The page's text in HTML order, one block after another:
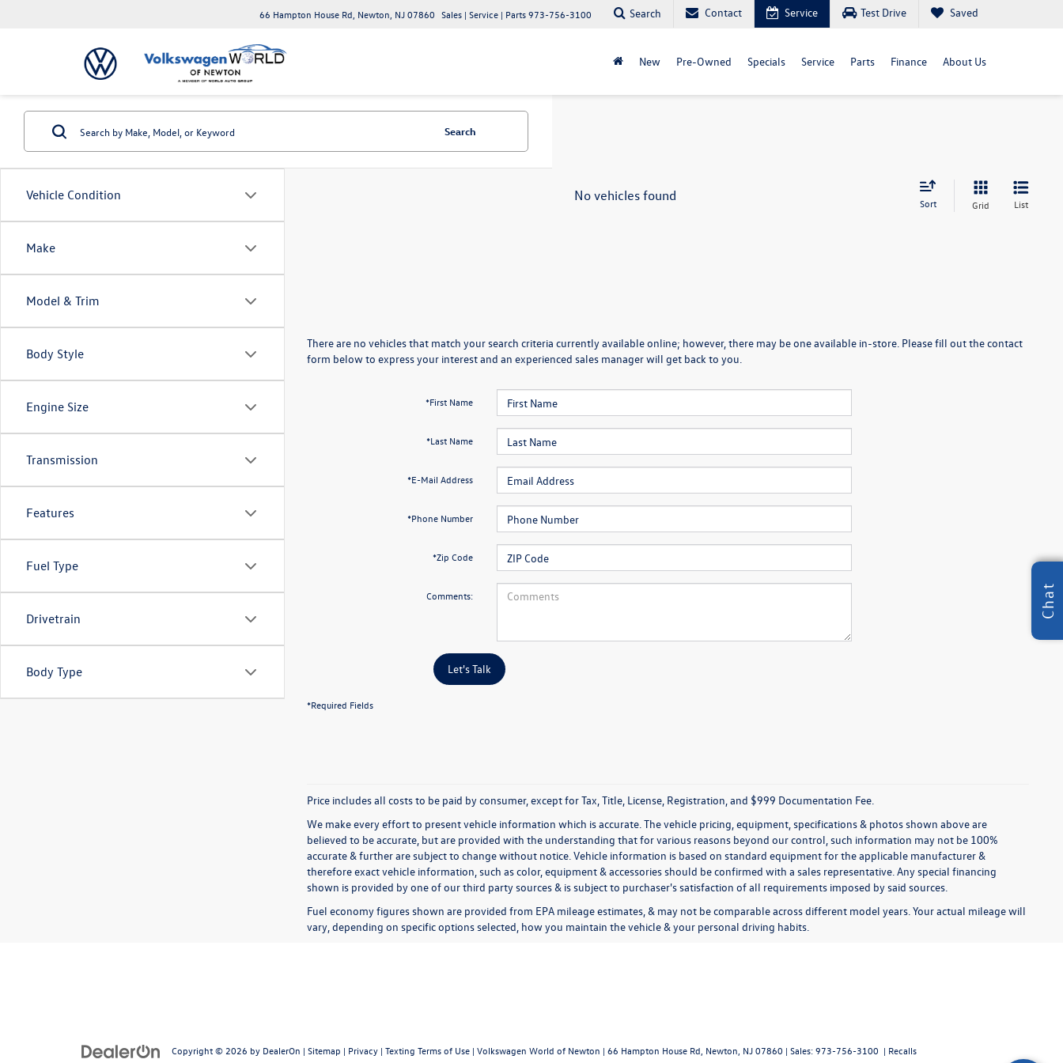
66 Hampton House Rd, Newton, NJ 07860 Sales | Service | Parts973-756-3100 Search Contact Service Test Drive Saved
New Pre-Owned Specials Service Parts Finance About Us
Vehicle Condition
Make
Model & Trim
Body Style
Engine Size
Transmission
Features
Fuel Type
Drivetrain
Body Type
Search
No vehicles found Sort Grid List
There are no vehicles that match your search criteria currently available online; however, there may be one available in-store. Please fill out the contact
form below to express your interest and an experienced sales manager will get back to you.
*First Name
*Last Name
*E-Mail Address
*Phone Number
*Zip Code
Comments:
Let's Talk
*Required Fields
Price includes all costs to be paid by consumer, except for Tax, Title, License, Registration, and $999 Documentation Fee.
We make every effort to present vehicle information which is accurate. The vehicle pricing, equipment, specifications & photos shown above are
believed to be accurate, but are provided with the understanding that for various reasons beyond our control, such information may not be 100%
accurate & further are subject to change without notice. Vehicle information is based on standard equipment for the applicable manufacturer &
therefore exact vehicle information, such as color, equipment & accessories should be confirmed with a sales representative. Any special financing
shown is provided by one of our third party sources & is subject to purchaser's satisfaction of all requirements imposed by said sources.
Fuel economy figures shown are provided from EPA mileage estimates, & may not be comparable across different model years. Your actual mileage will
vary, depending on specific options selected, how you maintain the vehicle & your personal driving habits.
Copyright © 2026 by DealerOn | Sitemap | Privacy | Texting Terms of Use | Volkswagen World of Newton | 66 Hampton House Rd, Newton, NJ07860 | Sales:973-756-3100 | Recalls
Chat